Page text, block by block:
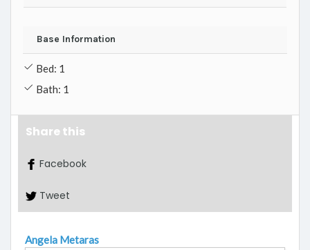
Base Information
Bed: 1
Bath: 1
Share this
Facebook
Tweet
Angela Metaras